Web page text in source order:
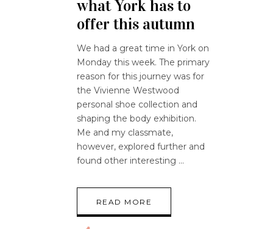
what York has to
offer this autumn
We had a great time in York on
Monday this week. The primary
reason for this journey was for
the Vivienne Westwood
personal shoe collection and
shaping the body exhibition.
Me and my classmate,
however, explored further and
found other interesting
READ MORE